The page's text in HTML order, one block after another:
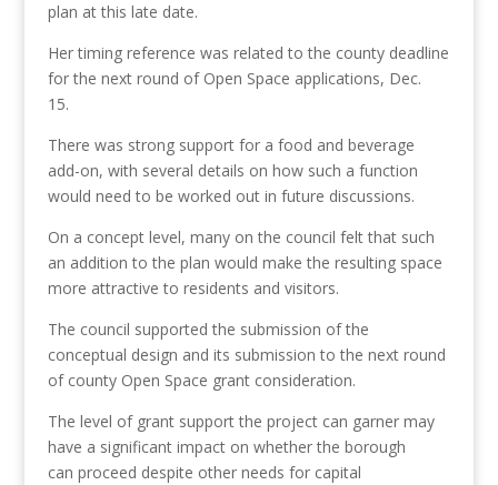
plan at this late date.
Her timing reference was related to the county deadline
for the next round of Open Space applications, Dec.
15.
There was strong support for a food and beverage
add-on, with several details on how such a function
would need to be worked out in future discussions.
On a concept level, many on the council felt that such
an addition to the plan would make the resulting space
more attractive to residents and visitors.
The council supported the submission of the
conceptual design and its submission to the next round
of county Open Space grant consideration.
The level of grant supportthe project can garner may
have a significant impact on whether the borough
can proceed despite other needs for capital